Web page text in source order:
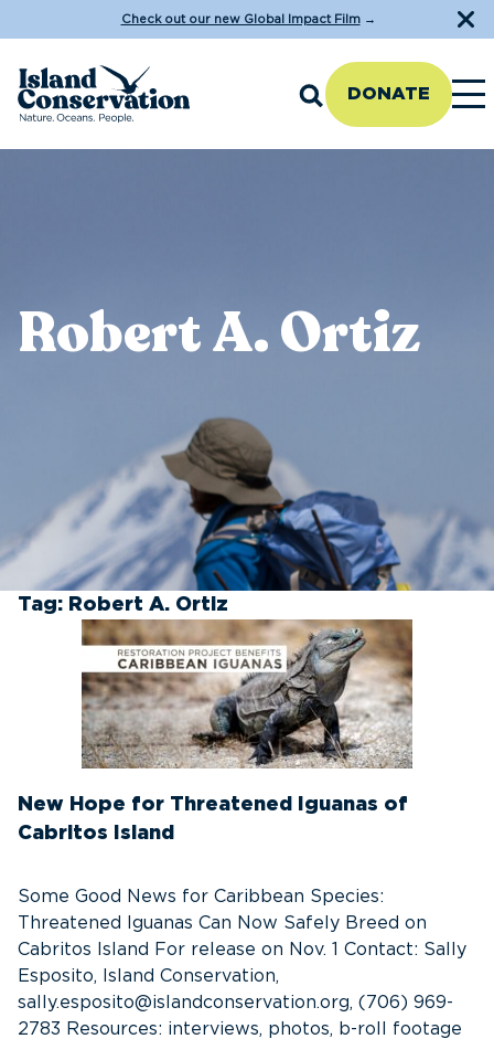
Check out our new Global Impact Film→
DONATE
Robert A. Ortiz
Tag: Robert A. Ortiz
New Hope for Threatened Iguanas of
Cabritos Island
Some Good News for Caribbean Species:
Threatened Iguanas Can Now Safely Breed on
Cabritos Island For release on Nov. 1 Contact: Sally
Esposito, Island Conservation,
sally.esposito@islandconservation.org, (706) 969-
2783 Resources: interviews, photos, b-roll footage